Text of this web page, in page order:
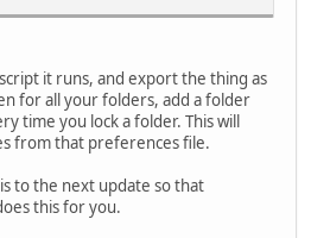
it runs, and export the thing as
for all your folders, add a folder
time you lock a folder. This will
from that preferences file.
to the next update so that
this for you.